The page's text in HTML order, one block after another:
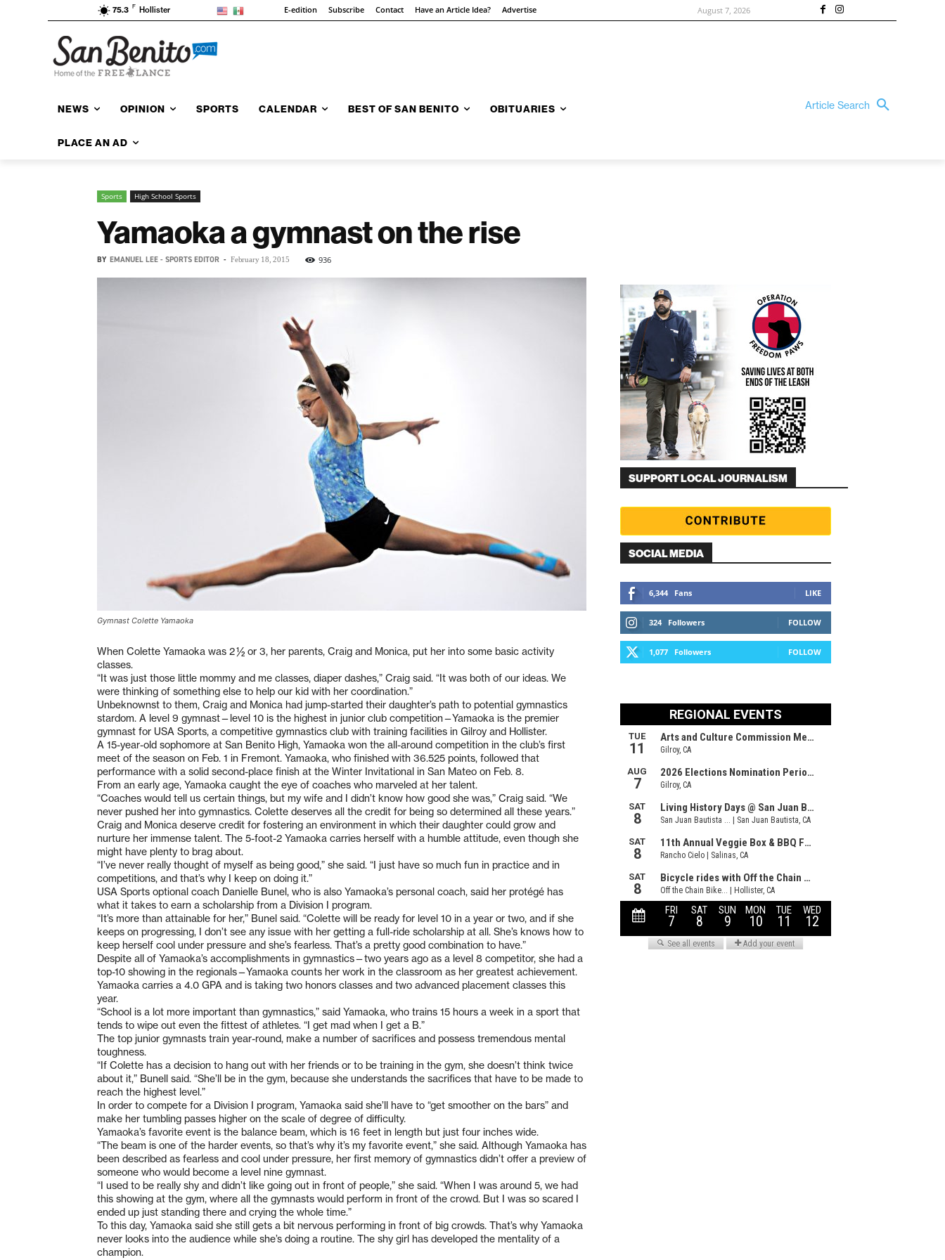
75.3 F Hollister E-edition Subscribe Contact Have an Article Idea? Advertise August 7, 2026
NEWS OPINION SPORTS CALENDAR BEST OF SAN BENITO OBITUARIES
PLACE AN AD
Article Search
Sports High School Sports
Yamaoka a gymnast on the rise
BY EMANUEL LEE - SPORTS EDITOR - February 18, 2015 936
Gymnast Colette Yamaoka
When Colette Yamaoka was 2 ½ or 3, her parents, Craig and Monica, put her into some basic activity
classes.
“It was just those little mommy and me classes, diaper dashes,” Craig said. “It was both of our ideas. We
were thinking of something else to help our kid with her coordination.”
Unbeknownst to them, Craig and Monica had jump-started their daughter’s path to potential gymnastics
stardom. A level 9 gymnast—level 10 is the highest in junior club competition—Yamaoka is the premier
gymnast for USA Sports, a competitive gymnastics club with training facilities in Gilroy and Hollister.
A 15-year-old sophomore at San Benito High, Yamaoka won the all-around competition in the club’s first
meet of the season on Feb. 1 in Fremont. Yamaoka, who finished with 36.525 points, followed that
performance with a solid second-place finish at the Winter Invitational in San Mateo on Feb. 8.
From an early age, Yamaoka caught the eye of coaches who marveled at her talent.
“Coaches would tell us certain things, but my wife and I didn’t know how good she was,” Craig said. “We
never pushed her into gymnastics. Colette deserves all the credit for being so determined all these years.”
Craig and Monica deserve credit for fostering an environment in which their daughter could grow and
nurture her immense talent. The 5-foot-2 Yamaoka carries herself with a humble attitude, even though she
might have plenty to brag about.
“I’ve never really thought of myself as being good,” she said. “I just have so much fun in practice and in
competitions, and that’s why I keep on doing it.”
USA Sports optional coach Danielle Bunel, who is also Yamaoka’s personal coach, said her protégé has
what it takes to earn a scholarship from a Division I program.
“It’s more than attainable for her,” Bunel said. “Colette will be ready for level 10 in a year or two, and if she
keeps on progressing, I don’t see any issue with her getting a full-ride scholarship at all. She’s knows how to
keep herself cool under pressure and she’s fearless. That’s a pretty good combination to have.”
Despite all of Yamaoka’s accomplishments in gymnastics—two years ago as a level 8 competitor, she had a
top-10 showing in the regionals—Yamaoka counts her work in the classroom as her greatest achievement.
Yamaoka carries a 4.0 GPA and is taking two honors classes and two advanced placement classes this
year.
“School is a lot more important than gymnastics,” said Yamaoka, who trains 15 hours a week in a sport that
tends to wipe out even the fittest of athletes. “I get mad when I get a B.”
The top junior gymnasts train year-round, make a number of sacrifices and possess tremendous mental
toughness.
“If Colette has a decision to hang out with her friends or to be training in the gym, she doesn’t think twice
about it,” Bunell said. “She’ll be in the gym, because she understands the sacrifices that have to be made to
reach the highest level.”
In order to compete for a Division I program, Yamaoka said she’ll have to “get smoother on the bars” and
make her tumbling passes higher on the scale of degree of difficulty.
Yamaoka’s favorite event is the balance beam, which is 16 feet in length but just four inches wide.
“The beam is one of the harder events, so that’s why it’s my favorite event,” she said. Although Yamaoka has
been described as fearless and cool under pressure, her first memory of gymnastics didn’t offer a preview of
someone who would become a level nine gymnast.
“I used to be really shy and didn’t like going out in front of people,” she said. “When I was around 5, we had
this showing at the gym, where all the gymnasts would perform in front of the crowd. But I was so scared I
ended up just standing there and crying the whole time.”
To this day, Yamaoka said she still gets a bit nervous performing in front of big crowds. That’s why Yamaoka
never looks into the audience while she’s doing a routine. The shy girl has developed the mentality of a
champion.
SUPPORT LOCAL JOURNALISM
SOCIAL MEDIA
6,344 Fans LIKE
324 Followers FOLLOW
1,077 Followers FOLLOW